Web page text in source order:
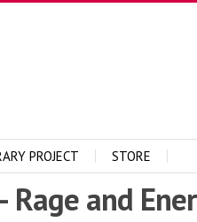
PROJECT STORE
and